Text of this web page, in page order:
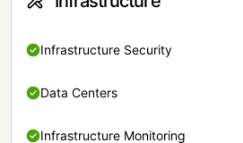
Infrastructure Security
Data Centers
Infrastructure Monitoring